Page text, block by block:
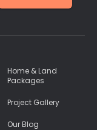
Home & Land
Packages
Project Gallery
Our Blog